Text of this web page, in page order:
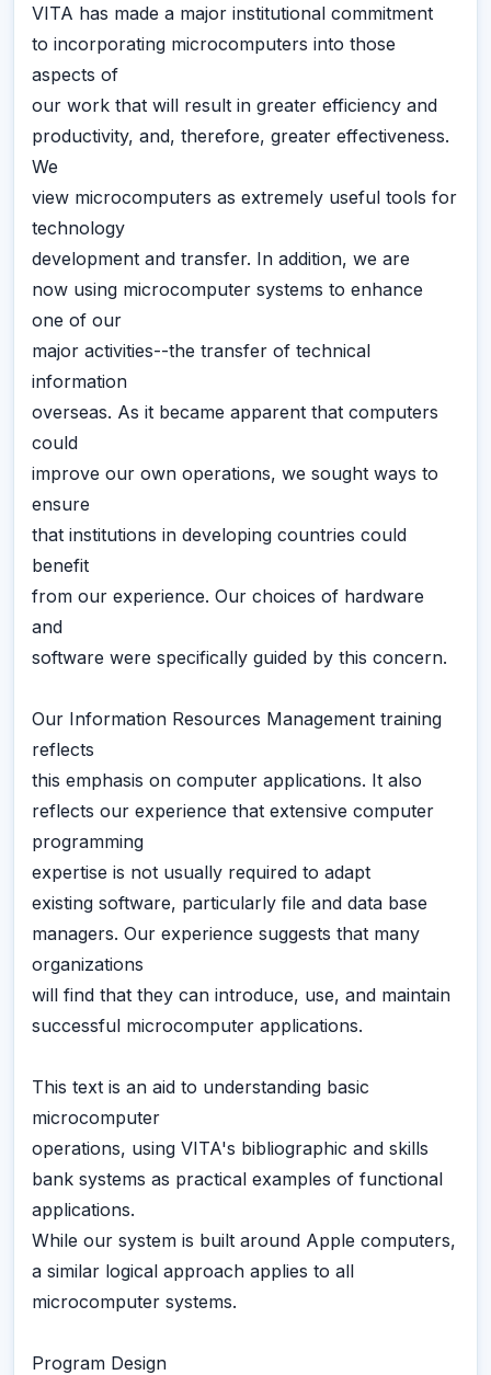
VITA has made a major institutional commitment
to incorporating microcomputers into those
aspects of
our work that will result in greater efficiency and
productivity, and, therefore, greater effectiveness.
We
view microcomputers as extremely useful tools for
technology
development and transfer. In addition, we are
now using microcomputer systems to enhance
one of our
major activities--the transfer of technical
information
overseas. As it became apparent that computers
could
improve our own operations, we sought ways to
ensure
that institutions in developing countries could
benefit
from our experience. Our choices of hardware
and
software were specifically guided by this concern.
Our Information Resources Management training
reflects
this emphasis on computer applications. It also
reflects our experience that extensive computer
programming
expertise is not usually required to adapt
existing software, particularly file and data base
managers. Our experience suggests that many
organizations
will find that they can introduce, use, and maintain
successful microcomputer applications.
This text is an aid to understanding basic
microcomputer
operations, using VITA's bibliographic and skills
bank systems as practical examples of functional
applications.
While our system is built around Apple computers,
a similar logical approach applies to all
microcomputer systems.
Program Design